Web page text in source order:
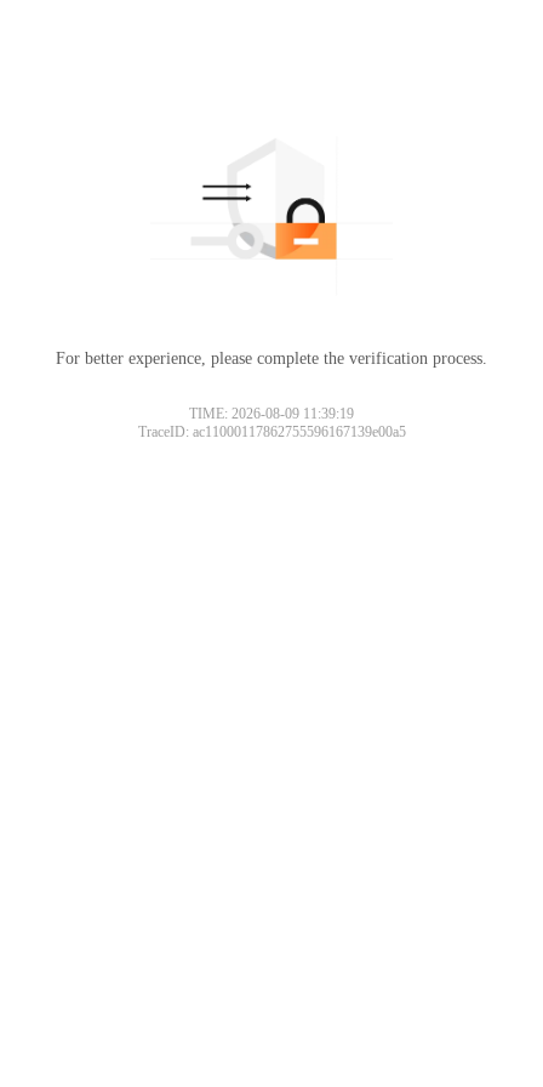
For better experience, please complete the verification process.
TIME: 2026-08-09 11:39:19
TraceID: ac11000117862755596167139e00a5